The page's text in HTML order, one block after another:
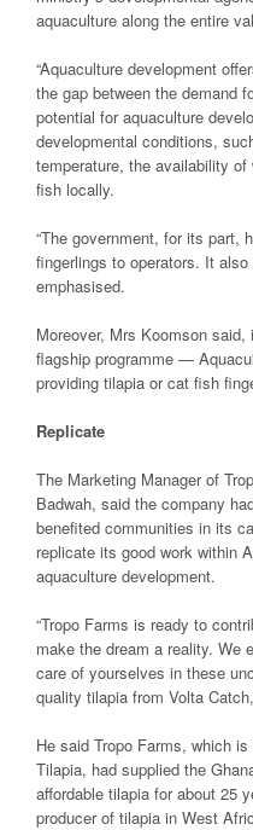
aquaculture along the entire
“Aquaculture development
the gap between the demand
potential for aquaculture
developmental conditions,
temperature, the availability
fish locally.
“The government, for its part,
fingerlings to operators. It
emphasised.
Moreover, Mrs Koomson
flagship programme —
providing tilapia or cat fish
Replicate
The Marketing Manager of
Badwah, said the company
benefited communities in its
replicate its good work within
aquaculture development.
“Tropo Farms is ready to
make the dream a reality. We
care of yourselves in these
quality tilapia from Volta
He said Tropo Farms, which
Tilapia, had supplied the
affordable tilapia for about 25
producer of tilapia in West